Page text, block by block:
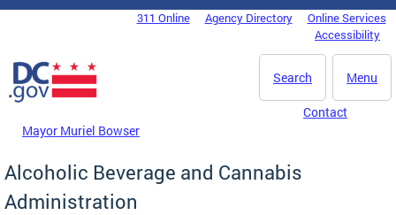
Skip to main content
DC Agency Top Menu311 Online Agency Directory
Online Services
Accessibility
Menu
Search
Mayor Muriel Bowser
Contact
Alcoholic Beverage and Cannabis
Administration